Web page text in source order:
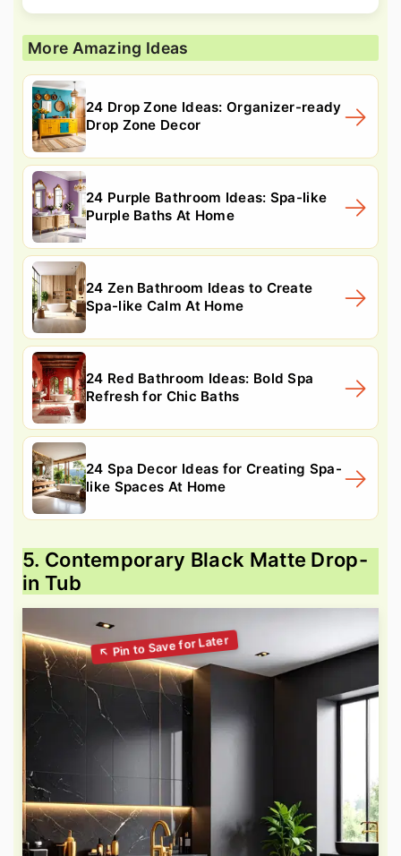
More Amazing Ideas
24 Drop Zone Ideas: Organizer-ready
Drop Zone Decor
24 Purple Bathroom Ideas: Spa-like
Purple Baths At Home
24 Zen Bathroom Ideas to Create
Spa-like Calm At Home
24 Red Bathroom Ideas: Bold Spa
Refresh for Chic Baths
24 Spa Decor Ideas for Creating Spa-
like Spaces At Home
5. Contemporary Black Matte Drop-
in Tub